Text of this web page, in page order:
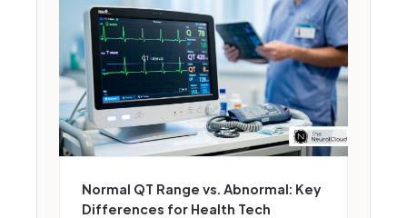
Normal QT Range vs. Abnormal: Key
Differences for Health Tech